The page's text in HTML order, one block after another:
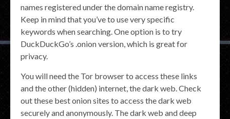
names registered under the domain name registry.
Keep in mind that you’ve to use very specific
keywords when searching. One option is to try
DuckDuckGo’s .onion version, which is great for
privacy.
You will need the Tor browser to access these links
and the other (hidden) internet, the dark web. Check
out these best onion sites to access the dark web
securely and anonymously. The dark web and deep